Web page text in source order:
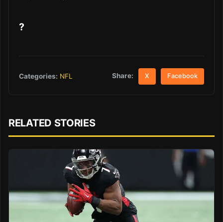
?
Categories: NFL Share: X Facebook
RELATED STORIES